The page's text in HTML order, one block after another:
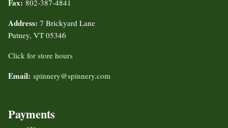
Fax: 802-387-4841
Address: 7 Brickyard Lane
Putney, VT 05346
Click for store hours
Email: spinnery@spinnery.com
Payments